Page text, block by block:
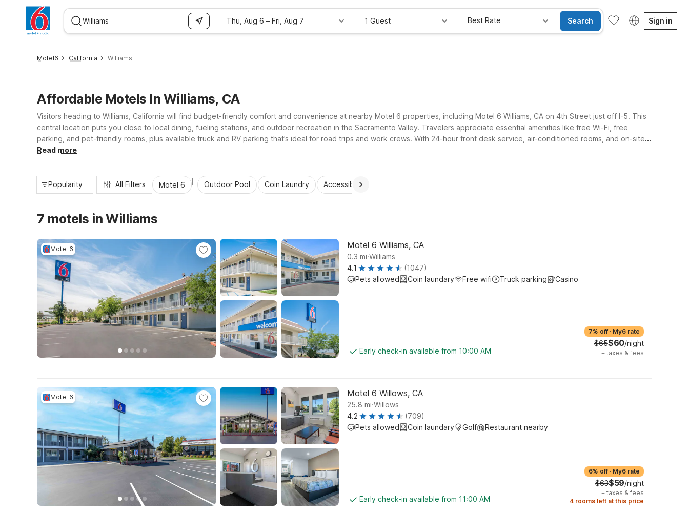
Thu, Aug 6 – Fri, Aug 7 1 Guest Best Rate Search Sign in
Motel6 California Williams
Affordable Motels In Williams, CA
Visitors heading to Williams, California will find budget-friendly comfort and convenience at nearby Motel 6 properties, including Motel 6 Williams, CA on 4th Street just off I-5. This
central location puts you close to local dining, fueling stations, and outdoor recreation in the Sacramento Valley. Travelers appreciate essential amenities like free Wi-Fi, free
parking, and pet-friendly rooms, plus available truck and RV parking that’s ideal for road trips and work crews. With 24-hour front desk service, air-conditioned rooms, and on-site
laundry facilities, Motel 6 helps you stretch your travel budget while staying comfortable in Williams.
Read more
Popularity All Filters Motel 6 Outdoor Pool Coin Laundry Accessible Rooms
7 motels in Williams
Motel 6 Motel 6 Williams, CA
0.3 mi.Williams
4.1
(1047)
Pets allowed
Coin laundary Free wifi Truck parking Casino
Early check-in available from 10:00 AM
7% off · My6 rate
$65$60/night
+ taxes & fees
Motel 6 Motel 6 Willows, CA
25.8 mi.Willows
4.2
(709)
Pets allowed
Coin laundary Golf Restaurant nearby
Early check-in available from 11:00 AM
6% off · My6 rate
$63$59/night
+ taxes & fees
4 rooms left at this price